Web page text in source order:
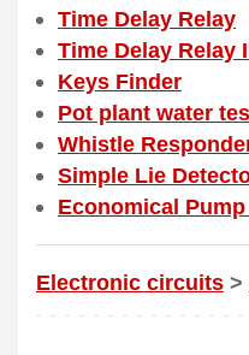
Time Delay Relay
Time Delay Relay
Keys Finder
Pot plant water
Whistle
Simple Lie
Economical
Electronic circuits >